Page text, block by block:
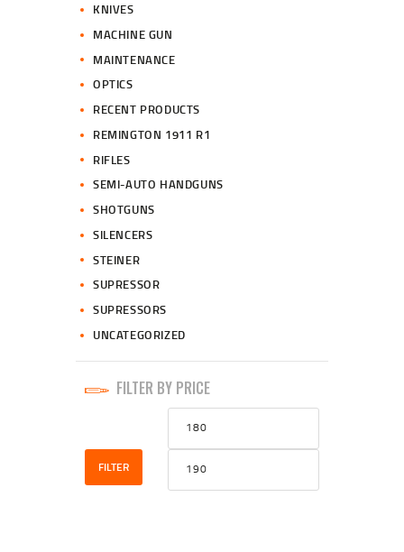
KNIVES
MACHINE GUN
MAINTENANCE
OPTICS
RECENT PRODUCTS
REMINGTON 1911 R1
RIFLES
SEMI-AUTO HANDGUNS
SHOTGUNS
SILENCERS
STEINER
SUPRESSOR
SUPRESSORS
UNCATEGORIZED
FILTER BY PRICE
Min
price
FILTER